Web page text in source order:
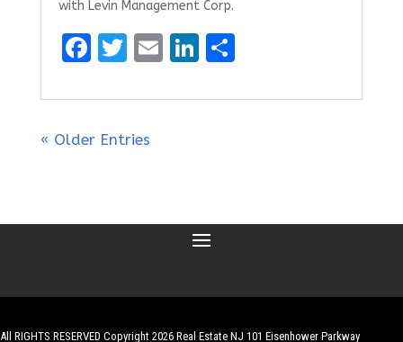
with Levin Management Corp.
F
ce
b
k
T
it
te
E
ai
Li
k
ar
« Older Entries
All RIGHTS RESERVED Copyright 2026 Real Estate NJ 101 Eisenhower Parkway